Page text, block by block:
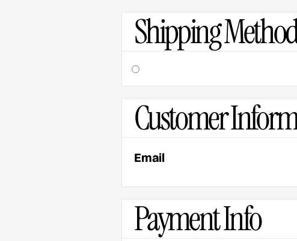
Shipping
Customer
Email
Payment Info